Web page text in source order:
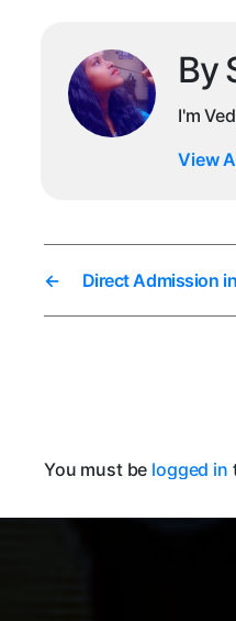
By
I'm
View
← Direct Admission
You must be logged in